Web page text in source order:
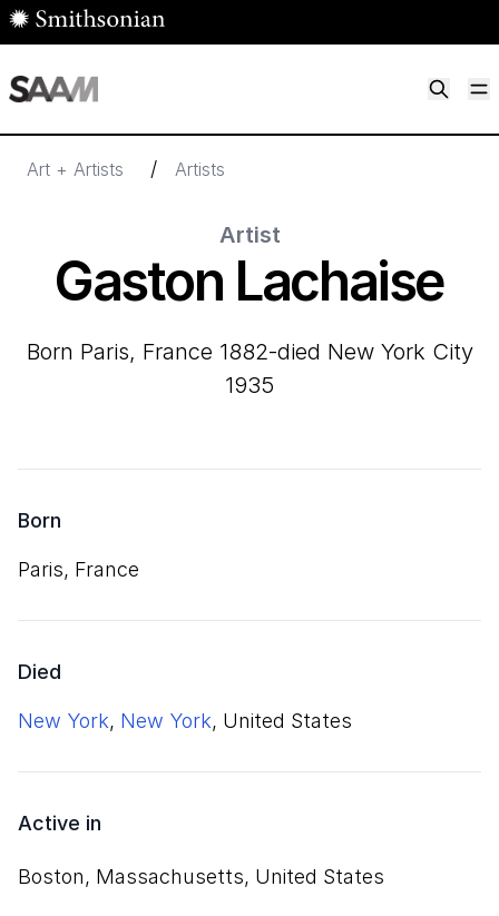
Skip to main content
Art + Artists / Artists
Artist
Gaston Lachaise
born Paris, France 1882-died New York City
1935
Born
Paris, France
Died
New York, New York, United States
Active in
Boston, Massachusetts, United States